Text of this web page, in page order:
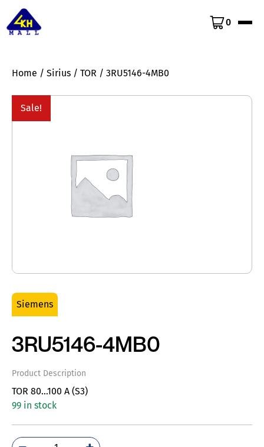
0
Home / Sirius / TOR / 3RU5146-4MB0
Sale!
Siemens
3RU5146-4MB0
Product Description
TOR 80…100 A (S3)
99 in stock